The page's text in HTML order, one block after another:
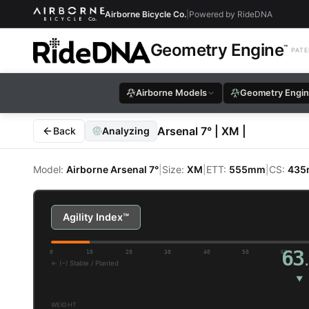
Airborne Bicycle Co. Powered by RideDNA
Geometry Engine™
Airborne Models Geometry
Back Analyzing Arsenal 7° | XM |
Airborne Arsenal 7° XM
Model: Airborne Arsenal 7° Size: XM ETT: 555mm CS:
Agility Index™
63
▼
0 10 20 30 40 50 60
← (−) Stable / Planted
WEIGHT